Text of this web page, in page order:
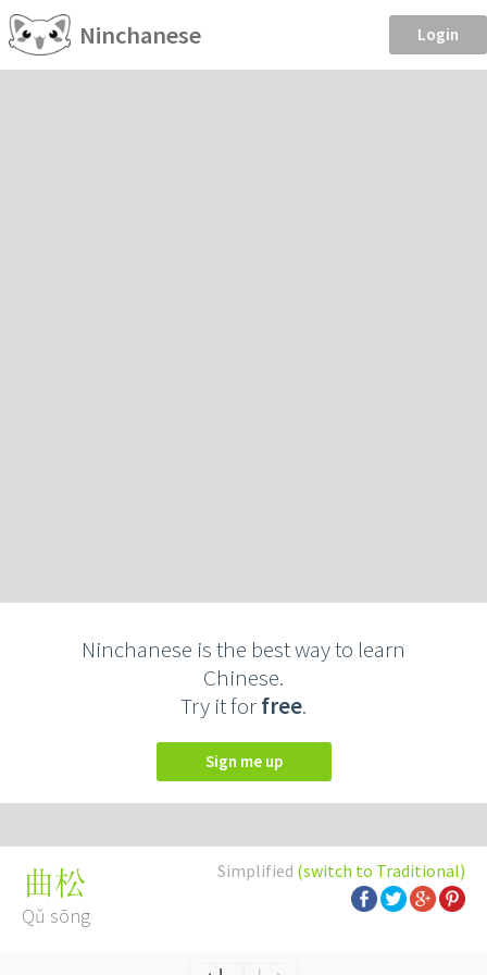
Ninchanese Login
Ninchanese is the best way to learn
Chinese.
Try it forfree.
Sign me up
Simplified (switch to Traditional)
曲松
Qǔ sōng